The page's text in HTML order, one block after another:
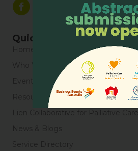
Quick Links
Home
Who We Are
Events
Resources
Lien Collaborative for Palliative Care
News & Blogs
Service Directory